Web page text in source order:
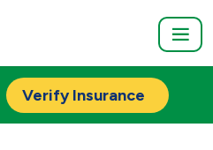
Verify Insurance